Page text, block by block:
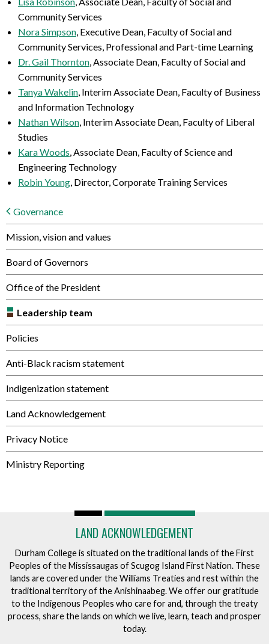
Community Services
Nora Simpson, Executive Dean, Faculty of Social and
Community Services, Professional and Part-time Learning
Dr. Gail Thornton, Associate Dean, Faculty of Social and
Community Services
Tanya Wakelin, Interim Associate Dean, Faculty of Business
and Information Technology
Nathan Wilson, Interim Associate Dean, Faculty of Liberal
Studies
Kara Woods, Associate Dean, Faculty of Science and
Engineering Technology
Robin Young, Director, Corporate Training Services
Governance
Mission, vision and values
Board of Governors
Office of the President
Leadership team
Policies
Anti-Black racism statement
Indigenization statement
Land Acknowledgement
Privacy Notice
Ministry Reporting
LAND ACKNOWLEDGEMENT
Durham College is situated on the traditional lands of the First
Peoples of the Mississaugas of Scugog Island First Nation. These
lands are covered under the Williams Treaties and rest within the
traditional territory of the Anishinaabeg. We offer our gratitude
to the Indigenous Peoples who care for and, through the treaty
process, share the lands on which we live, learn, teach and prosper
today.